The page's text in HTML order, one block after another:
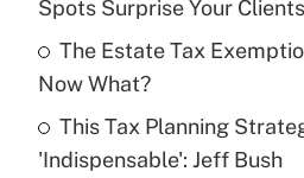
purposes of an HSA?
Recently Updated Q&As
Are remote workers
Spots Surprise Your Clients
The Estate Tax
Now What?
This Tax Planning
'Indispensable': Jeff Bush